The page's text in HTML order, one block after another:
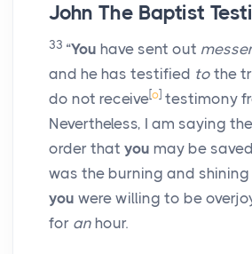
John The Baptist
33 “You have sent out
and he has testified to the
do not receive[o] testimony
Nevertheless, I am saying
order that you may be
was the burning and
you were willing to be
for an hour.